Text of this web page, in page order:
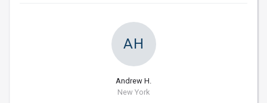
AH
Andrew H.
New York